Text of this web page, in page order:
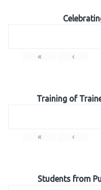
« ‹
Training of
« ‹
Students from